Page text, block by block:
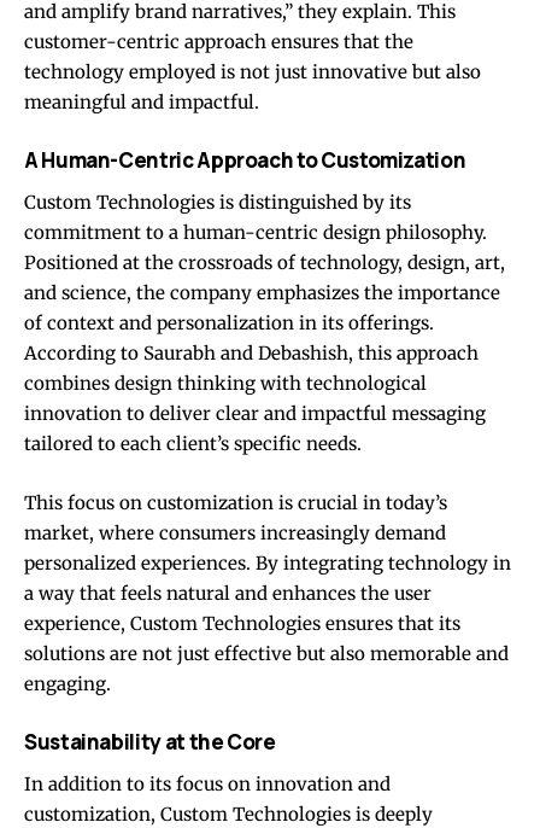
and amplify brand narratives,” they explain. This
customer-centric approach ensures that the
technology employed is not just innovative but also
meaningful and impactful.
A Human-Centric Approach to Customization
Custom Technologies is distinguished by its
commitment to a human-centric design philosophy.
Positioned at the crossroads of technology, design, art,
and science, the company emphasizes the importance
of context and personalization in its offerings.
According to Saurabh and Debashish, this approach
combines design thinking with technological
innovation to deliver clear and impactful messaging
tailored to each client’s specific needs.
This focus on customization is crucial in today’s
market, where consumers increasingly demand
personalized experiences. By integrating technology in
a way that feels natural and enhances the user
experience, Custom Technologies ensures that its
solutions are not just effective but also memorable and
engaging.
Sustainability at the Core
In addition to its focus on innovation and
customization, Custom Technologies is deeply